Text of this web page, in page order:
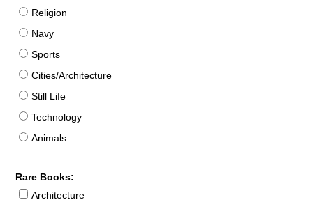
Religion
Navy
Sports
Cities/Architecture
Still Life
Technology
Animals
Rare Books:
Architecture